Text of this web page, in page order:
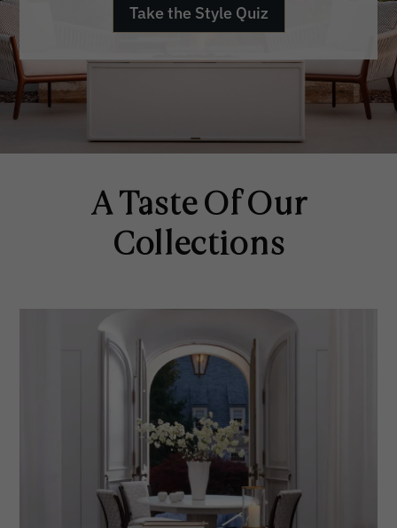
Take the Style Quiz
A Taste Of Our
Collections